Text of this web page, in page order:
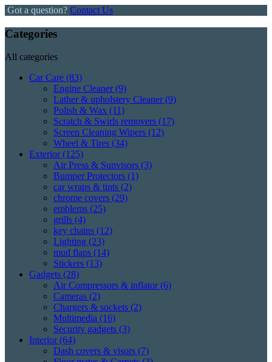
Got a question? Contact Us
Categories
All categories
Car Care (83)
Engine Cleaner(9)
Lather & upholstery Cleaner(9)
Polish & Wax (11)
Scratch & Swirls removers (17)
Screen Cleaning Wipers (12)
Wheel & Tires (34)
Exterior(125)
Air Press & Sunvisors (3)
Bumper Protectors (1)
car wraps & tints (2)
chrome covers (29)
emblems (25)
grills (4)
key chains (12)
Lighting (23)
mud flaps (14)
Stickers (13)
Gadgets (28)
Air Compressors & inflator(6)
Cameras (2)
Chargers & sockets (2)
Multimedia (16)
Security gadgets (3)
Interior(64)
Dash covers & visors (7)